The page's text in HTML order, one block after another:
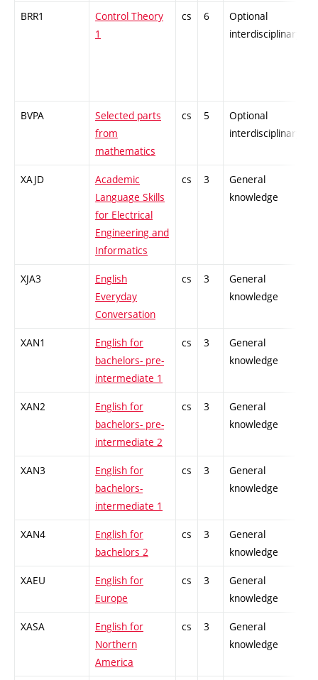
BRR1
Control Theory
1
cs 6
Optional
interdisciplinary
BVPA
Selected parts
from
mathematics
cs 5
Optional
interdisciplinary
XAJD
Academic
Language Skills
for Electrical
Engineering and
Informatics
cs 3
General
knowledge
XJA3
English
Everyday
Conversation
cs 3
General
knowledge
XAN1
English for
bachelors- pre-
intermediate 1
cs 3
General
knowledge
XAN2
English for
bachelors- pre-
intermediate 2
cs 3
General
knowledge
XAN3
English for
bachelors-
intermediate 1
cs 3
General
knowledge
XAN4
English for
bachelors 2
cs 3
General
knowledge
XAEU
English for
Europe
cs 3
General
knowledge
XASA
English for
Northern
America
cs 3
General
knowledge